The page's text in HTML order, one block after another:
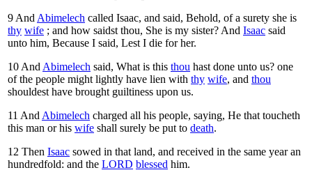
9AndAbimelech called Isaac, and said, Behold, of a surety she is
thy wife ; and how saidst thou, She is my sister? And Isaac said
unto him, Because I said, Lest I die for her.
10AndAbimelech said, What is this thou hast done unto us? one
of the people might lightly have lien with thy wife, and thou
shouldest have brought guiltiness upon us.
11 AndAbimelech charged all his people, saying, He that toucheth
this man or his wife shall surely be put to death.
12 Then Isaac sowed in that land, and received in the same year an
hundredfold: and the LORD blessed him.